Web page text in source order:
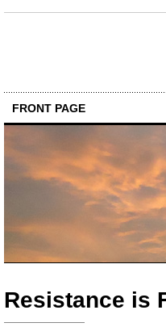
FRONT PAGE
Resistance is